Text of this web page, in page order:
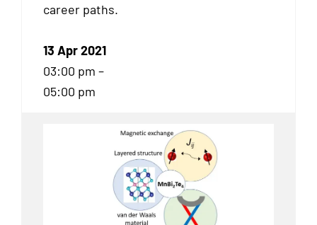
career paths.
13 Apr 2021
03:00 pm –
05:00 pm